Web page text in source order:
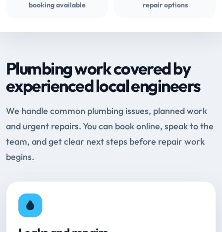
booking available repair options
Plumbing work covered by
experienced local engineers
We handle common plumbing issues, planned work
and urgent repairs. You can book online, speak to the
team, and get clear next steps before repair work
begins.